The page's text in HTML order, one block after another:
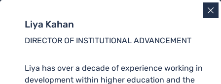
Liya Kahan
DIRECTOR OF INSTITUTIONAL ADVANCEMENT
Liya has over a decade of experience working in
development within higher education and the